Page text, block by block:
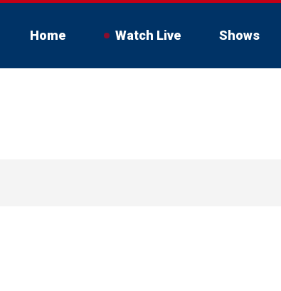
Home Watch Live Shows